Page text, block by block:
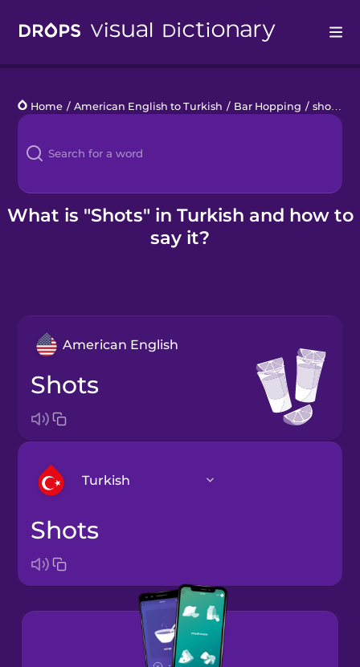
Languages
Blog
Kahoot!
Home / American English to Turkish / Bar Hopping / shots
What is "Shots" in Turkish and how to
say it?
American English
shots
Turkish
Bosnian
Brazilian
Portuguese
shots